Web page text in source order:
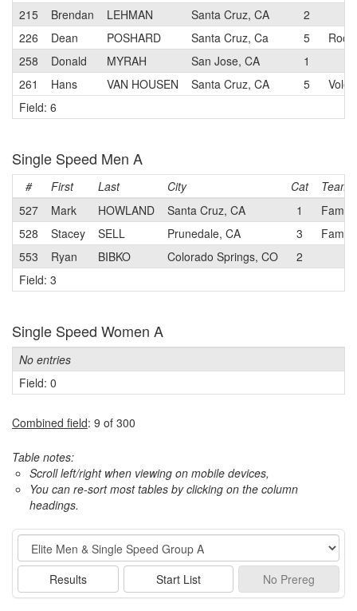
215
Brendan LEHMAN Santa Cruz, CA
2
226
Dean POSHARD Santa Cruz, Ca 5
258
Donald MYRAH San Jose, CA
1
261
Hans VAN HOUSEN Santa Cruz, CA 5
Field: 6
Single Speed Men A
# First Last City Cat
Team
527
Mark HOWLAND Santa Cruz, CA 1
528
Stacey SELL Prunedale, CA 3
553
Ryan BIBKO Colorado Springs, CO
2
Field: 3
Single Speed Women A
No entries
Field: 0
Combined field: 9 of 300
Table notes:
Scroll left/right when viewing on mobile devices,
You can re-sort most tables by clicking on the column
headings.
Event
Results Start List No Prereg